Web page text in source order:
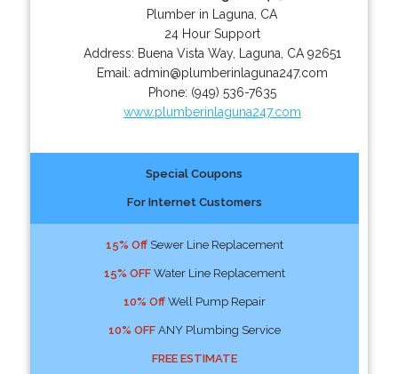
Plumber in Laguna, CA
24 Hour Support
Address: Buena Vista Way, Laguna CA 92651
Email: admin@plumberinlaguna247.com
Phone: (949) 536-7635
www.plumberinlaguna247.com
Special Coupons
For Internet Customers
15% OffSewer Line Replacement
15% OFFWater Line Replacement
10% OffWell Pump Repair
10% OFFANY Plumbing Service
FREE ESTIMATE